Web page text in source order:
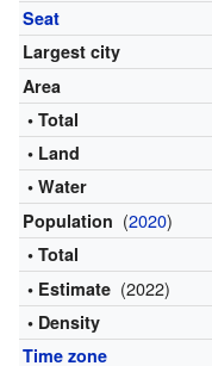
Seat
Largest city
Area
• Total
• Land
• Water
Population (2020)
• Total
• Estimate (2022)
• Density
Time zone